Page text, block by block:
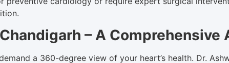
– A Comprehensive
a 360-degree view of your heart’s health. Dr.